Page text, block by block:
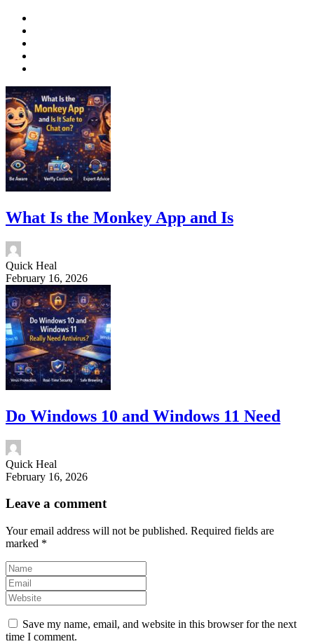
What Is the Monkey App and Is
Quick Heal
February 16, 2026
Do Windows 10 and Windows 11 Need
Quick Heal
February 16, 2026
Leave a comment
Your email address will not be published. Required fields are
marked *
Save my name, email, and website in this browser for the next
time I comment.